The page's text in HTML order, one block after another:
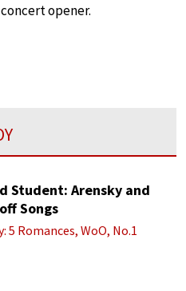
opener.
Student: Arensky and
Songs
5 Romances, WoO, No.1